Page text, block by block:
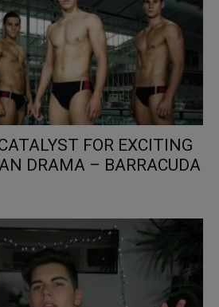
FOR EXCITING
DRAMA – BARRACUDA